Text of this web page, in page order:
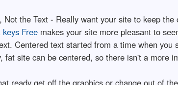
Not the Text - Really want your site to keep
Freemakes your site more pleasant to
Centered text started from a time when
fat site can be centered, so there isn't a more
ready get off the graphics or change out of